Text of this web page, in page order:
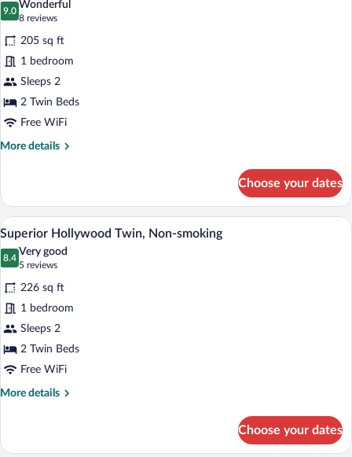
photos
for
Standard
Hollywood
Twin,
Non-
smoking
9.0
9.0 out of 10
Wonderful
8 reviews
(8
reviews)
205 sq ft
1 bedroom
Sleeps 2
2 Twin Beds
Free WiFi
More details
More
Hollywood
Twin,
Non-
smoking
Choose your dates
View
photos
for
Superior
Hollywood
Twin,
Non-
smoking
A hotel room with two beds, a large
5
Superior Hollywood Twin, Non-smoking
8.4
8.4 out of 10
Very good
5 reviews
(5
reviews)
226 sq ft
1 bedroom
Sleeps 2
2 Twin Beds
Free WiFi
More details
More
Hollywood
Choose your dates